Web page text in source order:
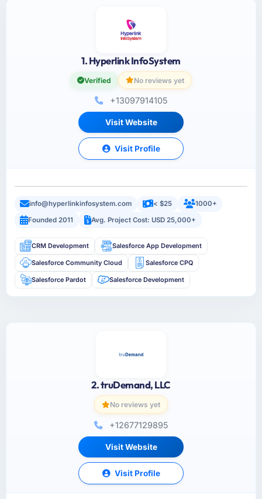
1. Hyperlink InfoSystem
Verified No reviews yet
+13097914105
Visit Website
Visit Profile
info@hyperlinkinfosystem.com < $25
1000+
Founded 2011
Avg. Project Cost: USD 25,000+
CRM Development Salesforce App Development
Salesforce Community Cloud Salesforce CPQ
Salesforce Pardot Salesforce Development
2. truDemand, LLC
No reviews yet
+12677129895
Visit Website
Visit Profile